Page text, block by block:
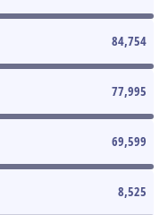
84,754
77,995
69,599
8,525